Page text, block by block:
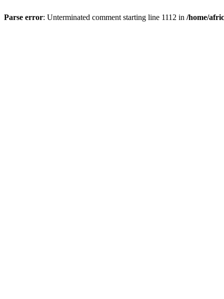
Parse error: Unterminated comment starting line 1112 in /home/